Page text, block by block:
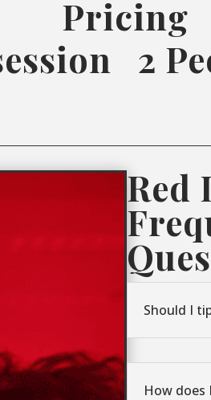
Pricing
2
Red
Should I
How does